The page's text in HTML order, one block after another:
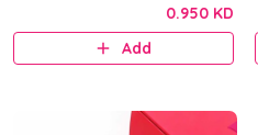
0.950 KD
Add